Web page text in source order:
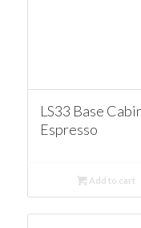
LS33 Base
Espresso
Add to cart